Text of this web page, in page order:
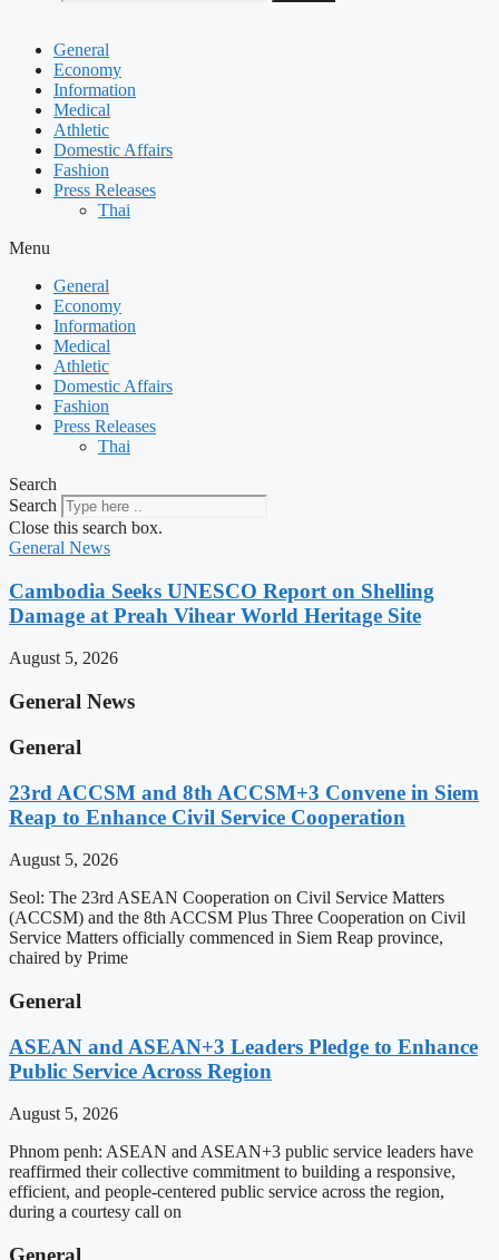
General
Economy
Information
Medical
Athletic
Domestic Affairs
Fashion
Press Releases
Thai
Menu
General
Economy
Information
Medical
Athletic
Domestic Affairs
Fashion
Press Releases
Thai
Search
Search
Close this search box.
General News
Cambodia Seeks UNESCO Report on Shelling
Damage at Preah Vihear World Heritage Site
August 5, 2026
General News
General
23rd ACCSM and 8th ACCSM+3 Convene in Siem
Reap to Enhance Civil Service Cooperation
August 5, 2026
Seol: The 23rd ASEAN Cooperation on Civil Service Matters
(ACCSM) and the 8th ACCSM Plus Three Cooperation on Civil
Service Matters officially commenced in Siem Reap province,
chaired by Prime
General
ASEAN and ASEAN+3 Leaders Pledge to Enhance
Public Service Across Region
August 5, 2026
Phnom penh: ASEAN and ASEAN+3 public service leaders have
reaffirmed their collective commitment to building a responsive,
efficient, and people-centered public service across the region,
during a courtesy call on
General